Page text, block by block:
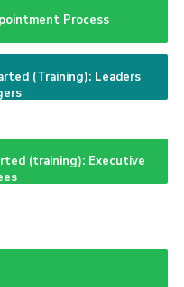
Process
(Training): Leaders
(training): Executive